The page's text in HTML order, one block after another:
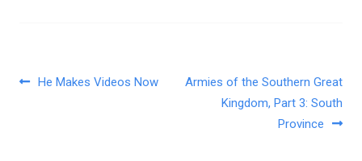
Post navigation
He Makes Videos Now
Armies of the Southern Great
Kingdom, Part 3: South
Province